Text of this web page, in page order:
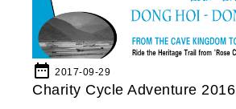
date_range 2017-09-29
Charity Cycle Adventure 2016